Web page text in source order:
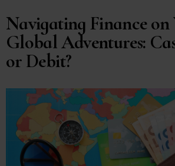
Navigating Finance on
Global Adventures:
or Debit?